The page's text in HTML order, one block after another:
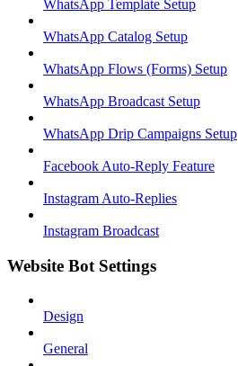
WhatsApp Template Setup
WhatsApp Catalog Setup
WhatsApp Flows (Forms) Setup
WhatsApp Broadcast Setup
WhatsApp Drip Campaigns Setup
Facebook Auto-Reply Feature
Instagram Auto-Replies
Instagram Broadcast
Website Bot Settings
Design
General